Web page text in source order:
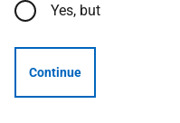
Yes, but
Continue